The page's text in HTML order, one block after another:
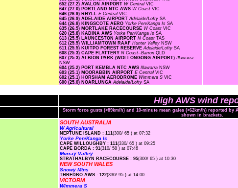
652 (27.2) AVALON AIRPORT W Central VIC
647 (27.0) PORTLAND NTC AWS W Coast VIC
646 (26.9) RHYLL E Central VIC
645 (26.9) ADELAIDE AIRPORTAdelaide/Lofty SA
644 (26.8) KINGSCOTE AERO Yorke Pen/Kanga Is SA
635 (26.5) MORTLAKE RACECOURSE W Coast VIC
620 (25.8) KADINA AWS Yorke Pen/Kanga Is SA
613 (25.5) LAUNCESTON AIRPORT N Coast TAS
612 (25.5) WILLIAMTOWN RAAF Hunter Valley NSW
611 (25.5) KUITPO FOREST RESERVEAdelaide/Lofty SA
608 (25.3) CAPE FLATTERY N Coast--Barron QLD
607 (25.3) ALBION PARK (WOLLONGONG AIRPORT) Illawarra
NSW
604 (25.2) PORT KEMBLA NTC AWS Illawarra NSW
603 (25.1) MOORABBIN AIRPORT E Central VIC
602 (25.1) HORSHAM AERODROME Wimmera S VIC
600 (25.0) NOARLUNGAAdelaide/Lofty SA
High AWS wind
Storm force gusts (>89km/h) and 10-minute mean gales (>62km/h) reported
shown in brackets.
SOUTH AUSTRALIA
W Agricultural
NEPTUNE ISLAND : 111(300/ 65 ) at 07:32
Yorke Pen/Kanga Is
CAPE WILLOUGHBY : 111(330/ 65 ) at 09:25
CAPE BORDA : 91(310/ 58 ) at 07:46
Murray Valley
STRATHALBYN RACECOURSE : 95(300/ 65 ) at 10:30
NEW SOUTH WALES
Snowy Mtns
THREDBO AWS : 122(330/ 95 ) at 14:00
VICTORIA
Wimmera S